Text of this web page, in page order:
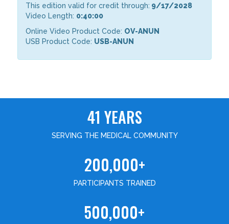
This edition valid for credit through: 9/17/2028
Video Length: 0:40:00
Online Video Product Code: OV-ANUN
USB Product Code: USB-ANUN
41 YEARS
SERVING THE MEDICAL COMMUNITY
200,000+
PARTICIPANTS TRAINED
500,000+